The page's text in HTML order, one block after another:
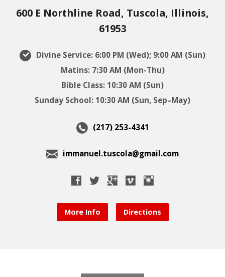
600 E Northline Road, Tuscola, Illinois,
61953
Divine Service: 6:00 PM (Wed); 9:00 AM (Sun)
Matins: 7:30 AM (Mon-Thu)
Bible Class: 10:30 AM (Sun)
Sunday School: 10:30 AM (Sun, Sep–May)
(217) 253-4341
immanuel.tuscola@gmail.com
More Info Directions